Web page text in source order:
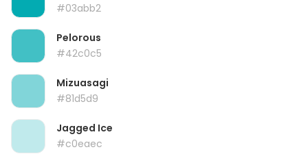
#03abb2
Pelorous
#42c0c5
Mizuasagi
#81d5d9
Jagged Ice
#c0eaec